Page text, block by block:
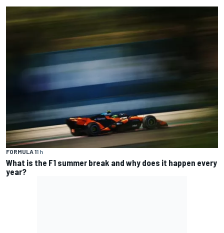
FORMULA 11 h
What is the F1 summer break and why does it happen every
year?